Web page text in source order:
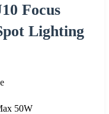
Focus
Lighting
50W